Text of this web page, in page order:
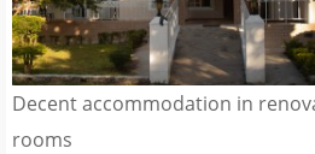
Decent accommodation in
rooms